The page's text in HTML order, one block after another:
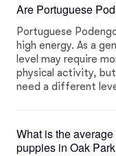
Are Portuguese
Portuguese
high energy. As a
level may require
physical activity,
need a different
What is the
puppies in Oak